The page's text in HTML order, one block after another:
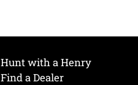
Hunt with a Henry
Find a Dealer